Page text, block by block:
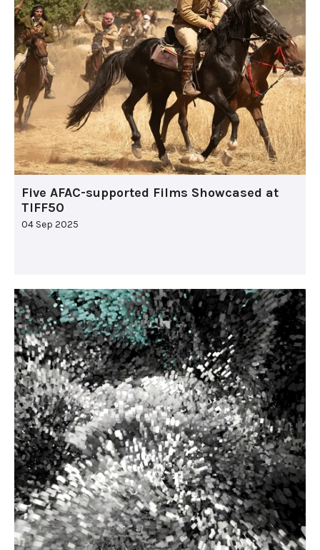
Five AFAC-supported Films Showcased at
TIFF50
04 Sep 2025